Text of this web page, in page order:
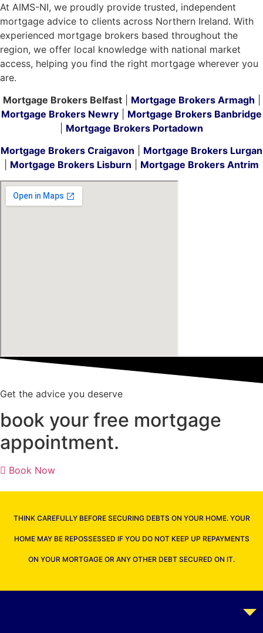
At AIMS-NI, we proudly provide trusted, independent
mortgage advice to clients across Northern Ireland. With
experienced mortgage brokers based throughout the
region, we offer local knowledge with national market
access, helping you find the right mortgage wherever you
are.
Mortgage Brokers Belfast| Mortgage Brokers Armagh
Mortgage Brokers Newry
Mortgage Brokers Banbridge
Mortgage Brokers Portadown
Mortgage Brokers Craigavon
Mortgage Brokers Lurgan
Mortgage Brokers Lisburn Mortgage Brokers Antrim
Get the advice you deserve
book your free mortgage
appointment.
Book Now
THINK CAREFULLY BEFORE SECURING DEBTS ON YOUR HOME. YOUR
HOME MAY BE REPOSSESSED IF YOU DO NOT KEEP UP REPAYMENTS
ON YOUR MORTGAGE OR ANY OTHER DEBT SECURED ON IT.